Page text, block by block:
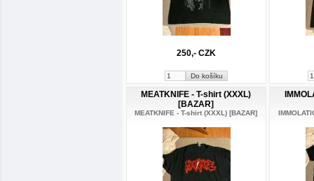
250,- CZK
MEATKNIFE - T-shirt (XXXL)
[BAZAR]
MEATKNIFE - T-shirt (XXXL) [BAZAR]